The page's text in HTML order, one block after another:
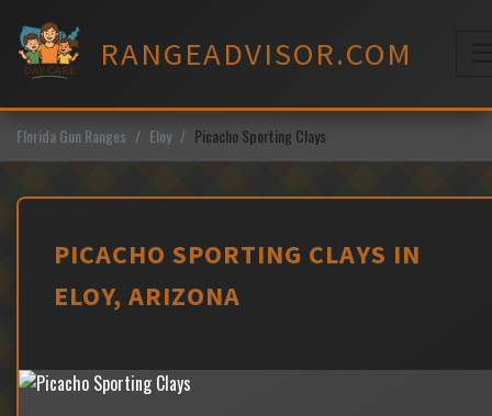
content
RANGEADVISOR.COM
Florida Gun Ranges Eloy Picacho Sporting Clays
PICACHO SPORTING CLAYS IN
ELOY, ARIZONA